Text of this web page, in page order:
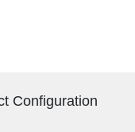
Configuration